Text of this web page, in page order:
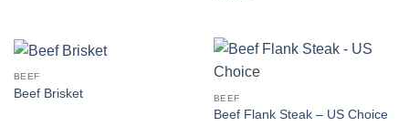
BEEF
Beef Brisket BEEF
Beef Flank Steak – US Choice